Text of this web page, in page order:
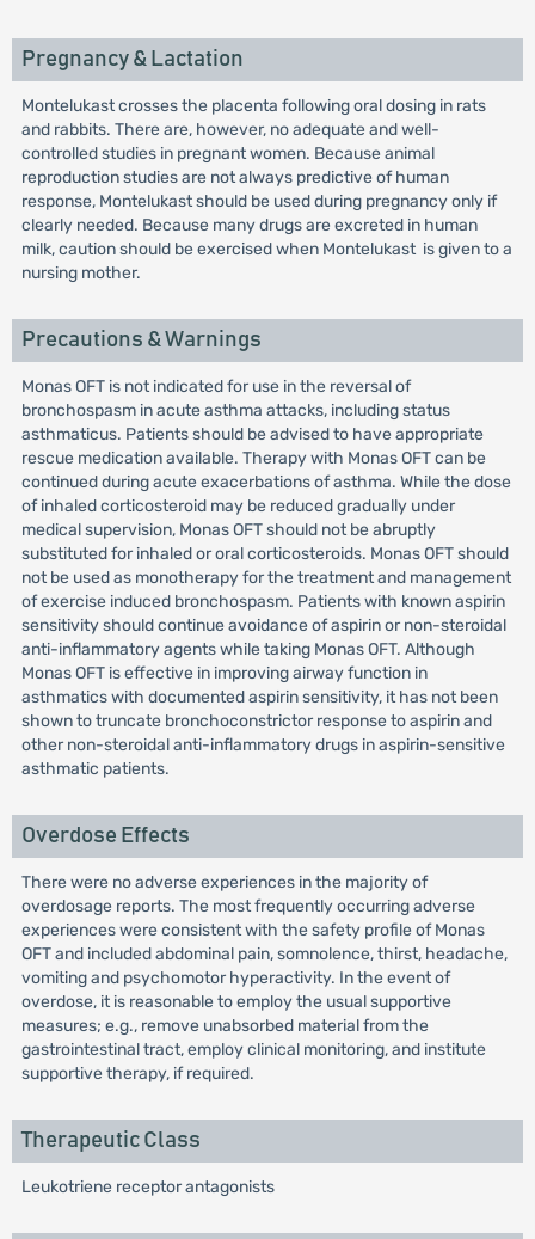
Pregnancy & Lactation
Montelukast crosses the placenta following oral dosing in rats
and rabbits. There are, however, no adequate and well-
controlled studies in pregnant women. Because animal
reproduction studies are not always predictive of human
response, Montelukast should be used during pregnancy only if
clearly needed. Because many drugs are excreted in human
milk, caution should be exercised when Montelukast is given to a
nursing mother.
Precautions & Warnings
Monas OFT is not indicated for use in the reversal of
bronchospasm in acute asthma attacks, including status
asthmaticus. Patients should be advised to have appropriate
rescue medication available. Therapy with Monas OFT can be
continued during acute exacerbations of asthma. While the dose
of inhaled corticosteroid may be reduced gradually under
medical supervision, Monas OFT should not be abruptly
substituted for inhaled or oral corticosteroids. Monas OFT should
not be used as monotherapy for the treatment and management
of exercise induced bronchospasm. Patients with known aspirin
sensitivity should continue avoidance of aspirin or non-steroidal
anti-inflammatory agents while taking Monas OFT. Although
Monas OFT is effective in improving airway function in
asthmatics with documented aspirin sensitivity, it has not been
shown to truncate bronchoconstrictor response to aspirin and
other non-steroidal anti-inflammatory drugs in aspirin-sensitive
asthmatic patients.
Overdose Effects
There were no adverse experiences in the majority of
overdosage reports. The most frequently occurring adverse
experiences were consistent with the safety profile of Monas
OFT and included abdominal pain, somnolence, thirst, headache,
vomiting and psychomotor hyperactivity. In the event of
overdose, it is reasonable to employ the usual supportive
measures; e.g., remove unabsorbed material from the
gastrointestinal tract, employ clinical monitoring, and institute
supportive therapy, if required.
Therapeutic Class
Leukotriene receptor antagonists